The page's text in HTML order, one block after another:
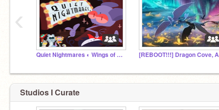
Quiet Nightmares ◐ Wings of Fire RP
‹
Studios I Curate